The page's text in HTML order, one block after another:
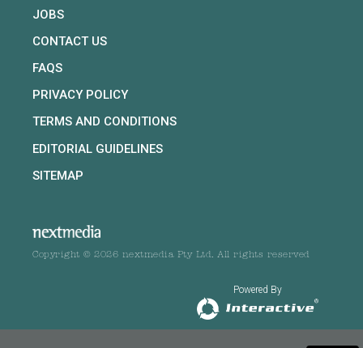
JOBS
CONTACT US
FAQS
PRIVACY POLICY
TERMS AND CONDITIONS
EDITORIAL GUIDELINES
SITEMAP
Copyright © 2026 nextmedia Pty Ltd. All rights reserved
Powered By